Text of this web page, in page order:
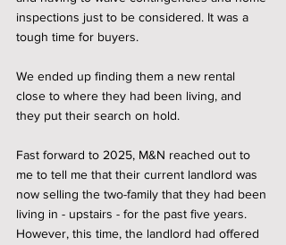
inspections just to be considered. It was a
tough time for buyers.
We ended up finding them a new rental
close to where they had been living, and
they put their search on hold.
Fast forward to 2025, M&N reached out to
me to tell me that their current landlord was
now selling the two-family that they had been
living in - upstairs - for the past five years.
However, this time, the landlord had offered